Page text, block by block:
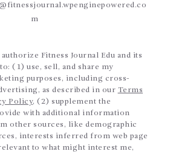
m
Fitness Journal Edu and its
(1) use, sell, and share my
purposes, including cross-
as described in our Terms
Policy, (2) supplement the
with additional information
other sources, like demographic
interests inferred from web page
to what might interest me,